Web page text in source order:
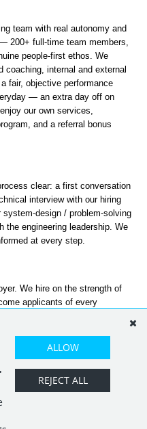
team with real autonomy and
200+ full-time team members,
people-first ethos. We
coaching, internal and external
fair, objective performance
— an extra day off on
our own services,
and a referral bonus
clear: a first conversation
interview with our hiring
design / problem-solving
the engineering leadership. We
at every step.
We hire on the strength of
applicants of every
together.
APPLY
ALLOW
REJECT ALL